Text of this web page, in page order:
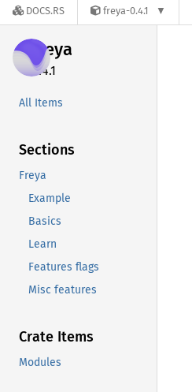
DOCS.RS freya-0.4.1
freya
0.4.1
All Items
Sections
Freya
Example
Basics
Learn
Features flags
Misc features
Crate Items
Modules